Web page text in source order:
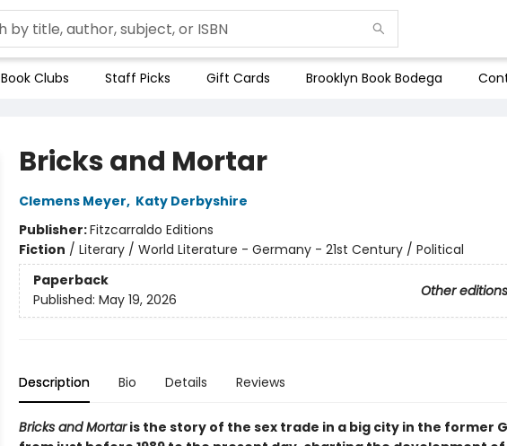
Book Clubs Staff Picks Gift Cards Brooklyn Book Bodega
Bricks and Mortar
Clemens Meyer, Katy Derbyshire
Publisher:Fitzcarraldo Editions
Fiction / Literary / World Literature - Germany - 21st Century / Political
Paperback
Other editions
Published: May 19, 2026
Description Bio Details Reviews
Bricks and Mortaris the story of the sex trade in a big city in the former